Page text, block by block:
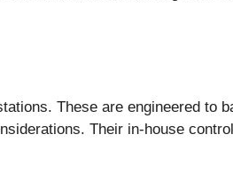
These are engineered to
Their in-house